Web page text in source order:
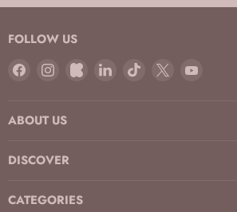
FOLLOW US
Find
Facebook
Find
Instagram
Find
Find
Find
Find
ABOUT US
DISCOVER
CATEGORIES